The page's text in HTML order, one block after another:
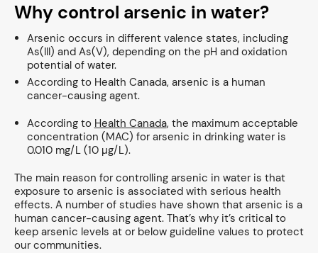
Why control arsenic in water?
Arsenic occurs in different valence states, including
As(III) and As(V), depending on the pH and oxidation
potential of water.
According to Health Canada, arsenic is a human
cancer-causing agent.
According to Health Canada, the maximum acceptable
concentration (MAC) for arsenic in drinking water is
0.010 mg/L (10 µg/L).
The main reason for controlling arsenic in water is that
exposure to arsenic is associated with serious health
effects. A number of studies have shown that arsenic is a
human cancer-causing agent. That’s why it’s critical to
keep arsenic levels at or below guideline values to protect
our communities.